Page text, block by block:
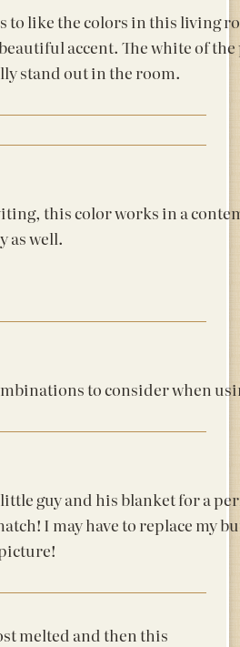
to like the colors in this living
accent. The white of
stand out in the room.
this color works in a
as well.
to consider when
guy and his blanket for a
I may have to replace my
melted and then this